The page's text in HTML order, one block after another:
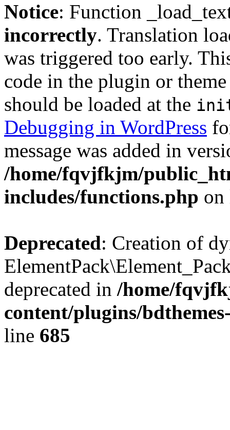
Notice: Function
incorrectly. Translation
was triggered too early.
code in the plugin or
should be loaded at the
Debugging in WordPress
message was added in
/home/fqvjfkjm/
includes/functions.php
Deprecated: Creation of
deprecated in /home/
content/plugins/
line 685